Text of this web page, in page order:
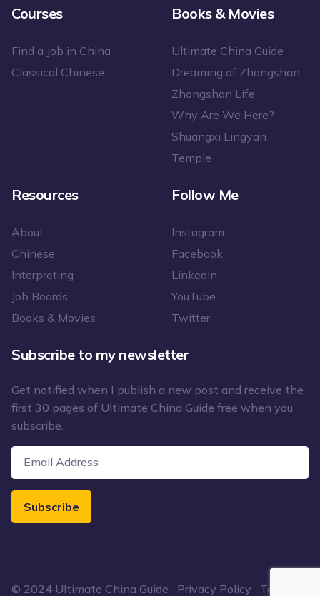
Courses
Find a Job in China
Classical Chinese
Books & Movies
Ultimate China Guide
Dreaming of Zhongshan
Zhongshan Life
Why Are We Here?
Shuangxi Lingyan
Temple
Resources
About
Chinese
Interpreting
Job Boards
Books & Movies
Follow Me
Instagram
Facebook
LinkedIn
YouTube
Twitter
Subscribe to my newsletter
Get notified when I publish a new post and receive the
first 30 pages of Ultimate China Guide free when you
subscribe.
Subscribe
© 2024 Ultimate China Guide Privacy Policy Terms